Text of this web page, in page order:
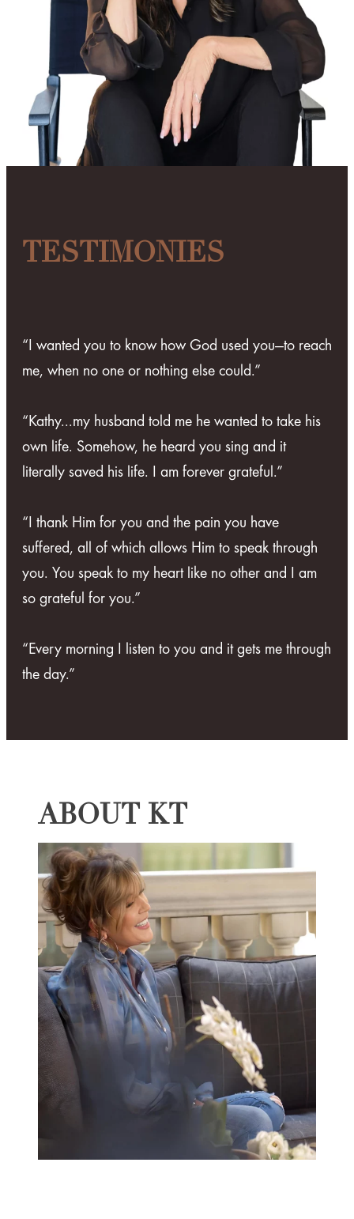
TESTIMONIES
“I wanted you to know how God used you—to reach
me, when no one or nothing else could.”
“Kathy...my husband told me he wanted to take his
own life. Somehow, he heard you sing and it
literally saved his life. I am forever grateful.”
“I thank Him for you and the pain you have
suffered, all of which allows Him to speak through
you. You speak to my heart like no other and I am
so grateful for you.”
“Every morning I listen to you and it gets me through
the day.”
ABOUT KT